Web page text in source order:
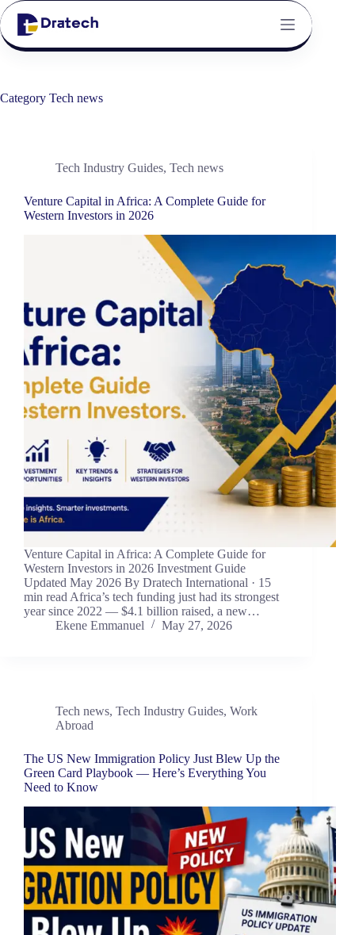
Category Tech news
Tech Industry Guides, Tech news
Venture Capital in Africa: A Complete Guide for
Western Investors in 2026
Venture Capital in Africa: A Complete Guide for
Western Investors in 2026 Investment Guide
Updated May 2026 By Dratech International · 15
min read Africa’s tech funding just had its strongest
year since 2022 — $4.1 billion raised, a new…
Ekene Emmanuel
May 27, 2026
Tech news, Tech Industry Guides, Work
Abroad
The US New Immigration Policy Just Blew Up the
Green Card Playbook — Here’s Everything You
Need to Know